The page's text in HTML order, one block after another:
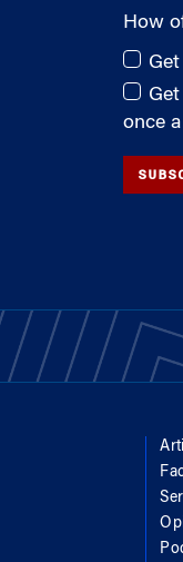
How
once